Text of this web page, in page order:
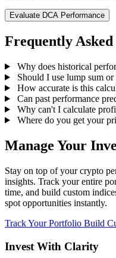
Evaluate DCA Performance
Frequently Asked
Why does historical
Should I use lump sum
How accurate is this
Can past performance
Why can't I calculate
Where do you get your
Manage Your
Stay on top of your crypto
insights. Track your entire
time, and build custom
spot opportunities instantly.
Track Your Portfolio Build
Invest With Clarity